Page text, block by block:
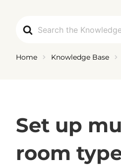
For
Home Knowledge Base
Set up
room